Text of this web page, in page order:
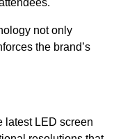
not only
the brand’s
latest LED screen